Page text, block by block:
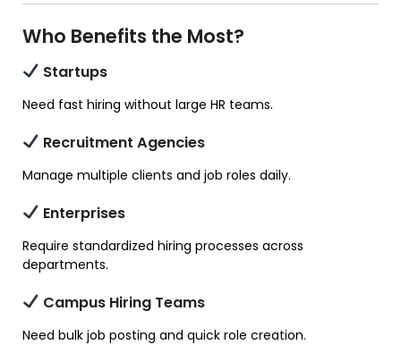
Who Benefits the Most?
Startups
Need fast hiring without large HR teams.
Recruitment Agencies
Manage multiple clients and job roles daily.
Enterprises
Require standardized hiring processes across
departments.
Campus Hiring Teams
Need bulk job posting and quick role creation.